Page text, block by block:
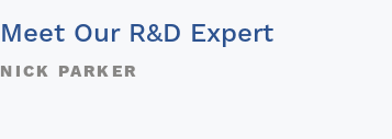
Meet Our R&D Expert
NICK PARKER